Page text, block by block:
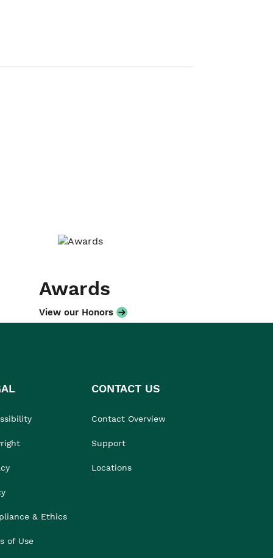
Awards
View our Honors
& Ethics
of Use
CONTACT US
Contact Overview
Support
Locations